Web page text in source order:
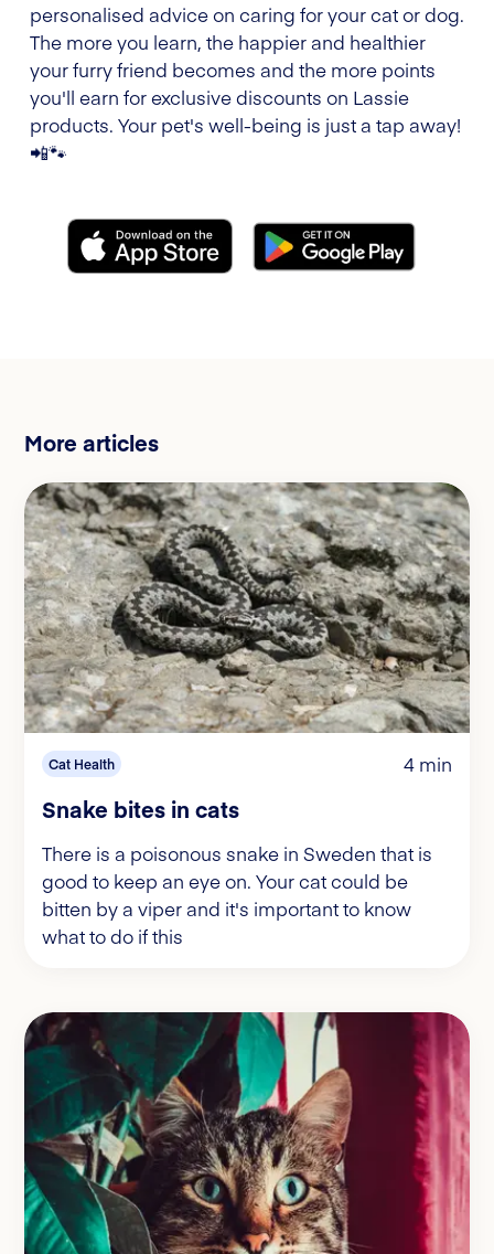
personalised advice on caring for your cat or dog.
The more you learn, the happier and healthier
your furry friend becomes and the more points
you'll earn for exclusive discounts on Lassie
products. Your pet's well-being is just a tap away!
📲🐾
More articles
Cat Health 4 min
Snake bites in cats
There is a poisonous snake in Sweden that is
good to keep an eye on. Your cat could be
bitten by a viper and it's important to know
what to do if this